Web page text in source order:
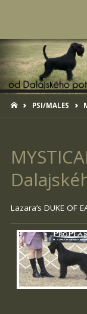
HOMEPSI/MALES
Lazara’s DUKE OF